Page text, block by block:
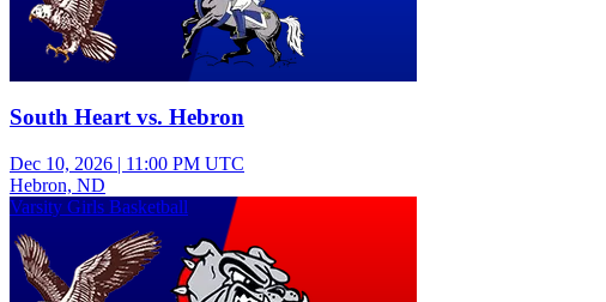
South Heart vs. Hebron
Dec 10, 2026 | 11:00 PM UTC
Hebron, ND
Varsity Girls Basketball